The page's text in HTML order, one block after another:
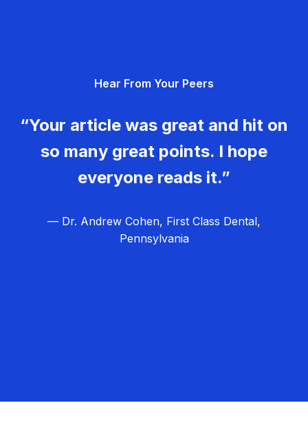
Hear From Your Peers
“Your article was great and hit on
so many great points. I hope
everyone reads it.”
— Dr. Andrew Cohen, First Class Dental,
Pennsylvania